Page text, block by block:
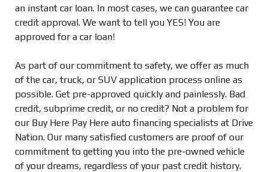
an instant car loan. In most cases, we can guarantee car
credit approval. We want to tell you YES! You are
approved for a car loan!
As part of our commitment to safety, we offer as much
of the car, truck, or SUV application process online as
possible. Get pre-approved quickly and painlessly. Bad
credit, subprime credit, or no credit? Not a problem for
our Buy Here Pay Here auto financing specialists at Drive
Nation. Our many satisfied customers are proof of our
commitment to getting you into the pre-owned vehicle
of your dreams, regardless of your past credit history.